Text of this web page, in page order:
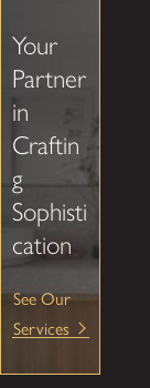
Your
Partner
in
Craftin
g
Sophisti
cation
See Our
Services